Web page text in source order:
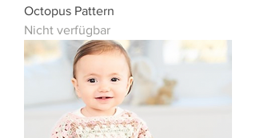
Octopus Pattern
Nicht verfügbar